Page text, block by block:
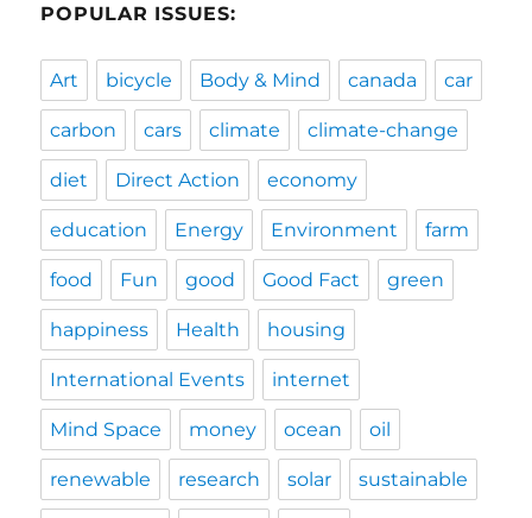
POPULAR ISSUES:
Art bicycle Body & Mind canada car
carbon cars climate climate-change
diet Direct Action economy
education Energy Environment farm
food Fun good Good Fact green
happiness Health housing
International Events internet
Mind Space money ocean oil
renewable research solar sustainable